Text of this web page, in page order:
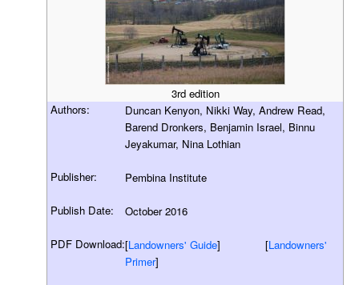
3rd edition
Authors: Duncan Kenyon, Nikki Way, Andrew Read,
Barend Dronkers, Benjamin Israel, Binnu
Jeyakumar, Nina Lothian
Publisher: Pembina Institute
Publish Date: October 2016
PDF Download:[Landowners' Guide] [Landowners'
Primer]